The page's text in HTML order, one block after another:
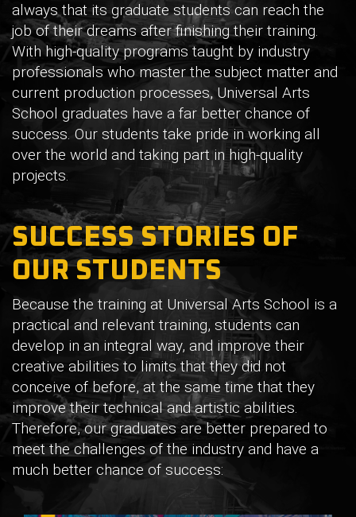
always that its graduate students can reach the
job of their dreams after finishing their training.
With high-quality programs taught by industry
professionals who master the subject matter and
current production processes, Universal Arts
School graduates have a far better chance of
success. Our students take pride in working all
over the world and taking part in high-quality
projects.
SUCCESS STORIES OF
OUR STUDENTS
Because the training at Universal Arts School is a
practical and relevant training, students can
develop in an integral way, and improve their
creative abilities to limits that they did not
conceive of before, at the same time that they
improve their technical and artistic abilities.
Therefore, our graduates are better prepared to
meet the challenges of the industry and have a
much better chance of success: